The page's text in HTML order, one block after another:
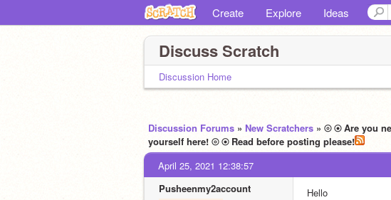
Create Explore Ideas
Discuss Scratch
Discussion Home
Discussion Forums » New Scratchers » ⦾ ⦿ Are you
April 25, 2021 12:38:57
Pusheenmy2account
Hello